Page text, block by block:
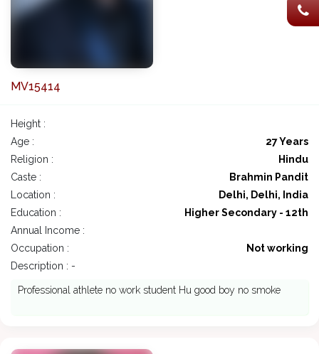
MV15414
Height :
Age :
27 Years
Religion :
Hindu
Caste :
Brahmin Pandit
Location :
Delhi, Delhi, India
Education :
Higher Secondary - 12th
Annual Income :
Occupation :
Not working
Description : -
Professional athlete no work student Hu good boy no smoke